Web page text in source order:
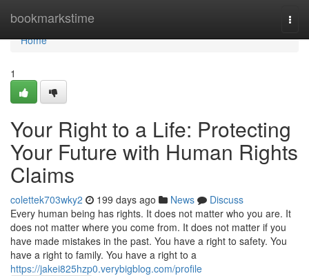
bookmarkstime
Home
Home
1
Your Right to a Life: Protecting
Your Future with Human Rights
Claims
colettek703wky2 199 days ago News
Discuss
Every human being has rights. It does not matter who you are. It
does not matter where you come from. It does not matter if you
have made mistakes in the past. You have a right to safety. You
have a right to family. You have a right to a
https://jakei825hzp0.verybigblog.com/profile